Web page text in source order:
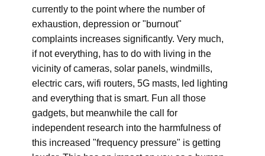
currently to the point where the number of
exhaustion, depression or "burnout"
complaints increases significantly. Very much,
if not everything, has to do with living in the
vicinity of cameras, solar panels, windmills,
electric cars, wifi routers, 5G masts, led lighting
and everything that is smart. Fun all those
gadgets, but meanwhile the call for
independent research into the harmfulness of
this increased "frequency pressure" is getting